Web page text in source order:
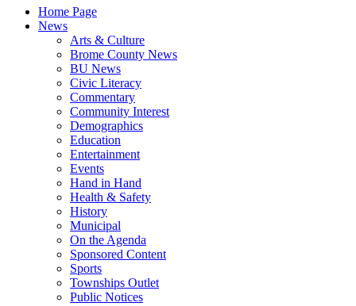
Home Page
News
Arts & Culture
Brome County News
BU News
Civic Literacy
Commentary
Community Interest
Demographics
Education
Entertainment
Events
Hand in Hand
Health & Safety
History
Municipal
On the Agenda
Sponsored Content
Sports
Townships Outlet
Public Notices